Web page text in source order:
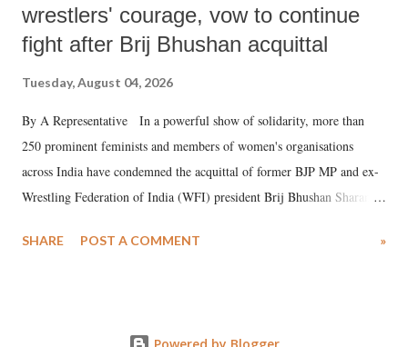
wrestlers' courage, vow to continue
fight after Brij Bhushan acquittal
Tuesday, August 04, 2026
By A Representative In a powerful show of solidarity, more than
250 prominent feminists and members of women's organisations
across India have condemned the acquittal of former BJP MP and ex-
Wrestling Federation of India (WFI) president Brij Bhushan Sharan
wrestlers. The signatories have expressed unwavering support for the
SHARE POST A COMMENT »